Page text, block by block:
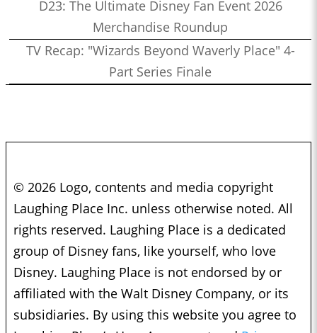
D23: The Ultimate Disney Fan Event 2026
Merchandise Roundup
TV Recap: "Wizards Beyond Waverly Place" 4-
Part Series Finale
© 2026 Logo, contents and media copyright
Laughing Place Inc. unless otherwise noted. All
rights reserved. Laughing Place is a dedicated
group of Disney fans, like yourself, who love
Disney. Laughing Place is not endorsed by or
affiliated with the Walt Disney Company, or its
subsidiaries. By using this website you agree to